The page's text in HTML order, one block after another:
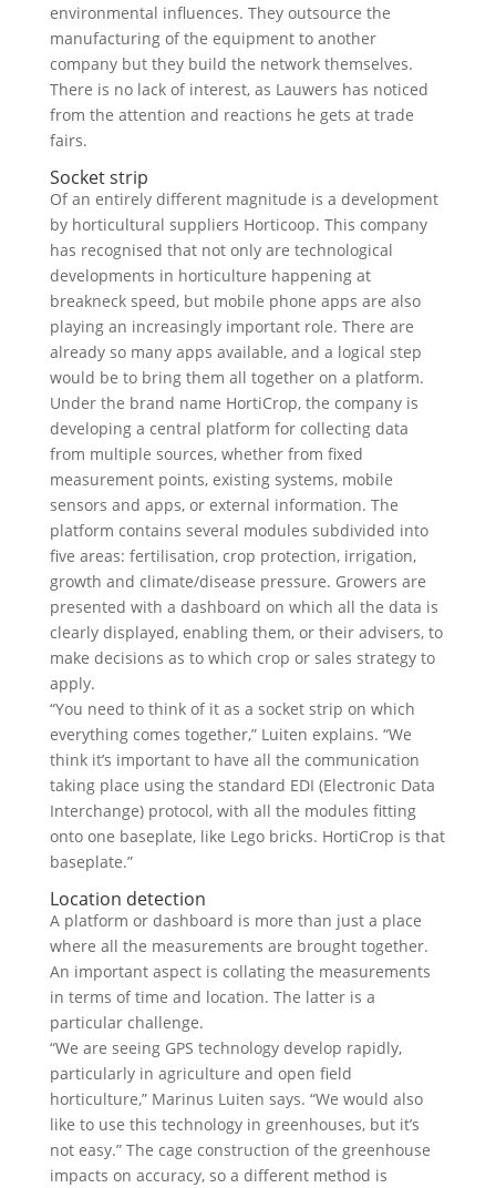
environmental influences. They outsource the
manufacturing of the equipment to another
company but they build the network themselves.
There is no lack of interest, as Lauwers has noticed
from the attention and reactions he gets at trade
fairs.
Socket strip
Of an entirely different magnitude is a development
by horticultural suppliers Horticoop. This company
has recognised that not only are technological
developments in horticulture happening at
breakneck speed, but mobile phone apps are also
playing an increasingly important role. There are
already so many apps available, and a logical step
would be to bring them all together on a platform.
Under the brand name HortiCrop, the company is
developing a central platform for collecting data
from multiple sources, whether from fixed
measurement points, existing systems, mobile
sensors and apps, or external information. The
platform contains several modules subdivided into
five areas: fertilisation, crop protection, irrigation,
growth and climate/disease pressure. Growers are
presented with a dashboard on which all the data is
clearly displayed, enabling them, or their advisers, to
make decisions as to which crop or sales strategy to
apply.
“You need to think of it as a socket strip on which
everything comes together,” Luiten explains. “We
think it’s important to have all the communication
taking place using the standard EDI (Electronic Data
Interchange) protocol, with all the modules fitting
onto one baseplate, like Lego bricks. HortiCrop is that
baseplate.”
Location detection
A platform or dashboard is more than just a place
where all the measurements are brought together.
An important aspect is collating the measurements
in terms of time and location. The latter is a
particular challenge.
“We are seeing GPS technology develop rapidly,
particularly in agriculture and open field
horticulture,” Marinus Luiten says. “We would also
like to use this technology in greenhouses, but it’s
not easy.” The cage construction of the greenhouse
impacts on accuracy, so a different method is